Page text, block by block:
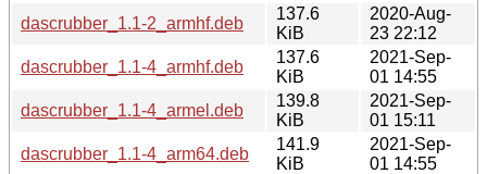
dascrubber_1.1-2_armhf.deb
137.6
KiB
2020-Aug-
23 22:12
dascrubber_1.1-4_armhf.deb
137.6
KiB
2021-Sep-
01 14:55
dascrubber_1.1-4_armel.deb
139.8
KiB
2021-Sep-
01 15:11
dascrubber_1.1-4_arm64.deb
141.9
KiB
2021-Sep-
01 14:55